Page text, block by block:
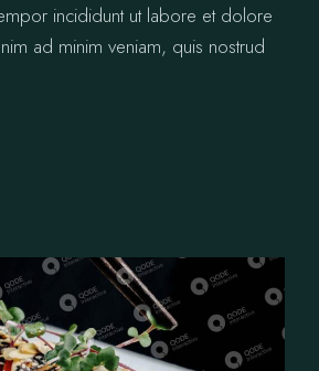
incididunt ut labore et dolore
ad minim veniam, quis nostrud